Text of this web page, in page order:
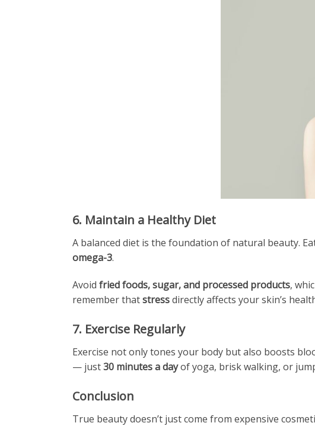
6. Maintain a Healthy Diet
A balanced diet is the foundation of natural beauty.
omega-3.
Avoid fried foods, sugar, and processed products,
remember thatstressdirectly affects your skin’s
7. Exercise Regularly
Exercise not only tones your body but also boosts
— just30 minutes a dayof yoga, brisk walking, or
Conclusion
True beauty doesn’t just come from expensive